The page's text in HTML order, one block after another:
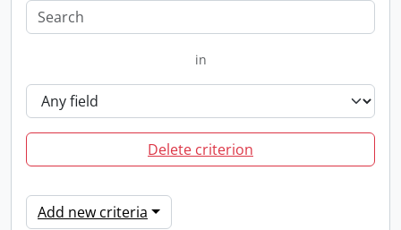
in
Delete criterion
Add new criteria